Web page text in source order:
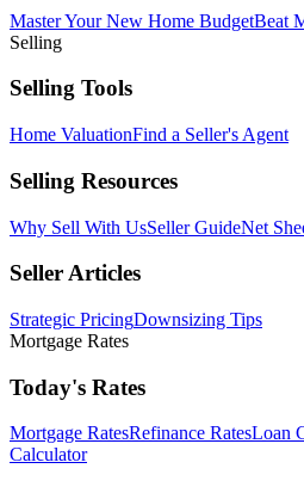
Master Your New Home BudgetBeat
Selling
Selling Tools
Home ValuationFind a Seller's Agent
Selling Resources
Why Sell With UsSeller GuideNet
Seller Articles
Strategic PricingDownsizing Tips
Mortgage Rates
Today's Rates
Mortgage RatesRefinance RatesLoan
Calculator